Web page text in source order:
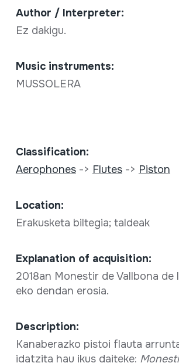
Author / Interpreter:
Ez dakigu.
Music instruments:
MUSSOLERA
Classification:
Aerophones-> Flutes-> Piston
Location:
Erakusketa biltegia; taldeak
Explanation of acquisition:
2018an Monestir de Vallbona de
eko dendan erosia.
Description:
Kanaberazko pistoi flauta
idatzita hau ikus daiteke: